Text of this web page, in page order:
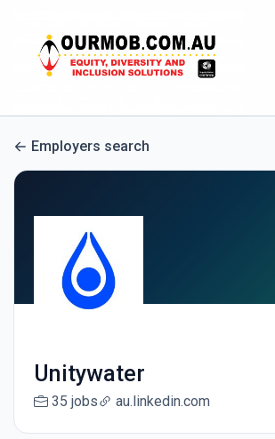
Employers search
Unitywater
35 jobs au.linkedin.com